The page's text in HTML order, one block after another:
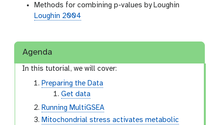
Methods for combining p-values by Loughin
Loughin 2004
Agenda
In this tutorial, we will cover:
Preparing the Data
Get data
Running MultiGSEA
Mitochondrial stress activates metabolic